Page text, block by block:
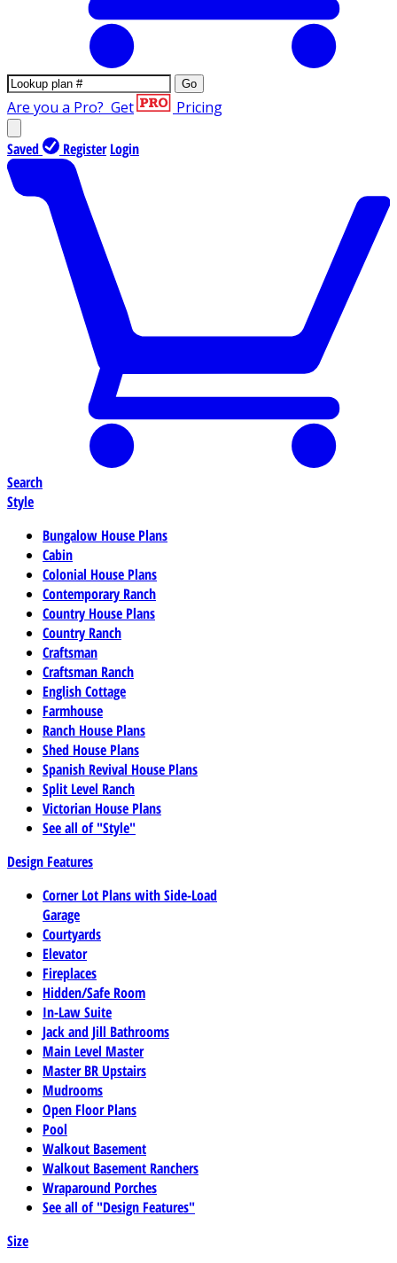
Go
Are you a Pro? Get Pricing
Saved Register Login
Search
Style
Bungalow House Plans
Cabin
Colonial House Plans
Contemporary Ranch
Country House Plans
Country Ranch
Craftsman
Craftsman Ranch
English Cottage
Farmhouse
Ranch House Plans
Shed House Plans
Spanish Revival House Plans
Split Level Ranch
Victorian House Plans
See all of "Style"
Design Features
Corner Lot Plans with Side-Load
Garage
Courtyards
Elevator
Fireplaces
Hidden/Safe Room
In-Law Suite
Jack and Jill Bathrooms
Main Level Master
Master BR Upstairs
Mudrooms
Open Floor Plans
Pool
Walkout Basement
Walkout Basement Ranchers
Wraparound Porches
See all of "Design Features"
Size